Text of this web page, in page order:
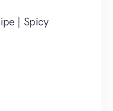
| Spicy